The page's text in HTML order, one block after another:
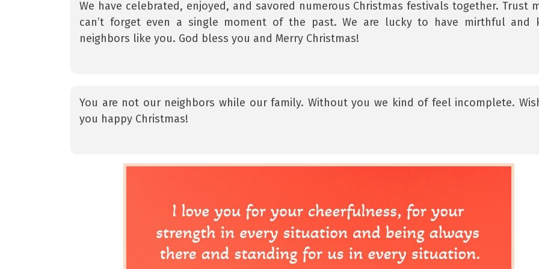
We have celebrated, enjoyed, and savored numerous Christmas festivals together. Trust
can’t forget even a single moment of the past. We are lucky to have mirthful and
neighbors like you. God bless you and Merry Christmas!
You are not our neighbors while our family. Without you we kind of feel incomplete.
you happy Christmas!